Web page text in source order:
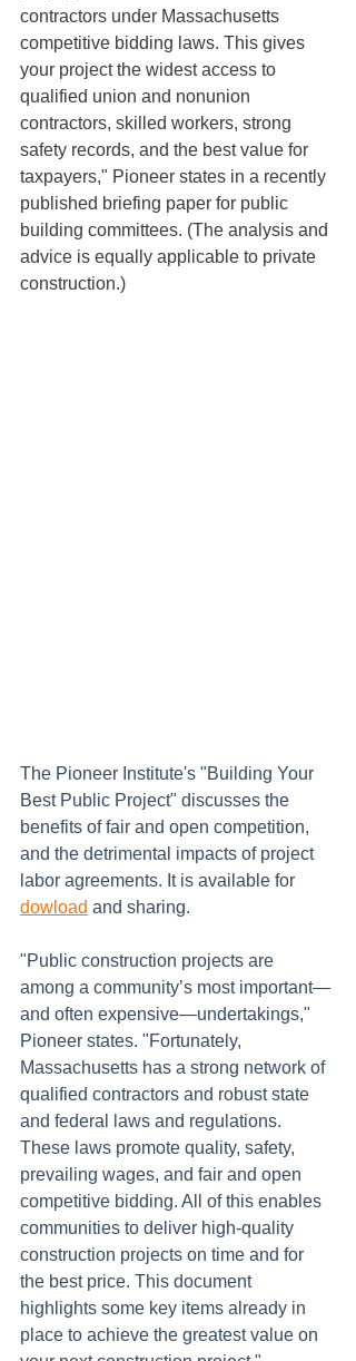
contractors under Massachusetts
competitive bidding laws. This gives
your project the widest access to
qualified union and nonunion
contractors, skilled workers, strong
safety records, and the best value for
taxpayers," Pioneer states in a recently
published briefing paper for public
building committees. (The analysis and
advice is equally applicable to private
construction.)
The Pioneer Institute's "Building Your
Best Public Project" discusses the
benefits of fair and open competition,
and the detrimental impacts of project
labor agreements. It is available for
dowload and sharing.
"Public construction projects are
among a community’s most important—
and often expensive—undertakings,"
Pioneer states. "Fortunately,
Massachusetts has a strong network of
qualified contractors and robust state
and federal laws and regulations.
These laws promote quality, safety,
prevailing wages, and fair and open
competitive bidding. All of this enables
communities to deliver high-quality
construction projects on time and for
the best price. This document
highlights some key items already in
place to achieve the greatest value on